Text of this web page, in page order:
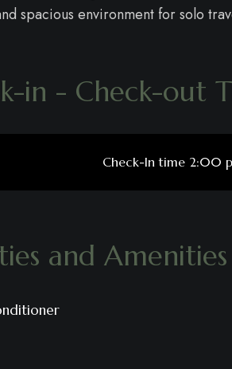
spacious environment for solo
in - Check-out
Check-In time 2:00
and Amenities